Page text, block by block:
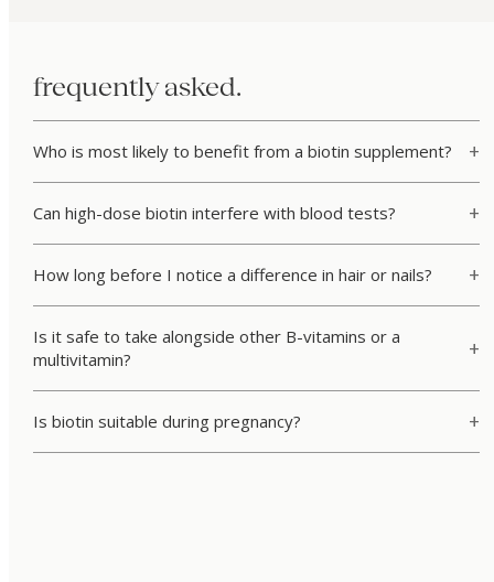
frequently asked.
Who is most likely to benefit from a biotin supplement?
Can high-dose biotin interfere with blood tests?
How long before I notice a difference in hair or nails?
Is it safe to take alongside other B-vitamins or a
multivitamin?
Is biotin suitable during pregnancy?